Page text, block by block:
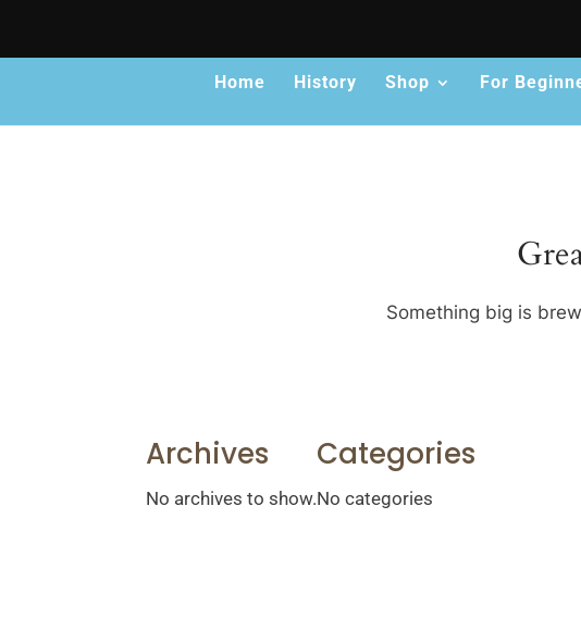
Home History Shop For
Something big is
Archives
No archives to show.
Categories
No categories